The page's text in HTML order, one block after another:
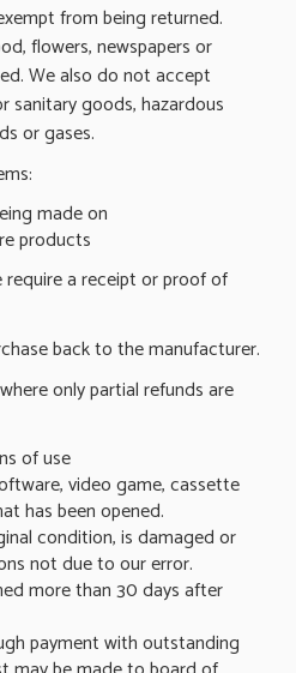
from being returned.
flowers, newspapers or
We also do not accept
goods, hazardous
or gases.
made on
products
a receipt or proof of
back to the manufacturer.
only partial refunds are
of use
video game, cassette
has been opened.
condition, is damaged or
not due to our error.
more than 30 days after
payment with outstanding